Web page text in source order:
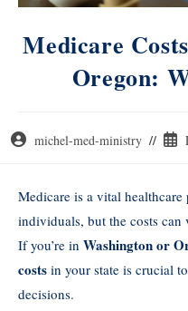
Medicare
Oregon:
michel-med-ministry
Medicare is a vital
individuals, but the costs can
If you’re in Washington or
costs in your state is crucial
decisions.